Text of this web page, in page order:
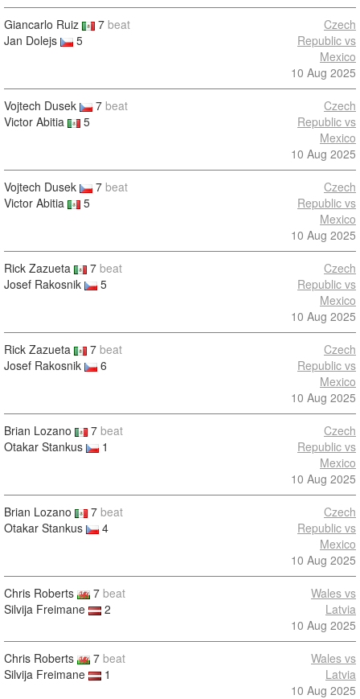
Giancarlo Ruiz 7 beat
Jan Dolejs
5
Czech
Republic vs
Mexico
10 Aug 2025
Vojtech Dusek 7 beat
Victor Abitia
5
Czech
Republic vs
Mexico
10 Aug 2025
Vojtech Dusek 7 beat
Victor Abitia
5
Czech
Republic vs
Mexico
10 Aug 2025
Rick Zazueta 7 beat
Josef Rakosnik
5
Czech
Republic vs
Mexico
10 Aug 2025
Rick Zazueta 7 beat
Josef Rakosnik
6
Czech
Republic vs
Mexico
10 Aug 2025
Brian Lozano 7 beat
Otakar Stankus
1
Czech
Republic vs
Mexico
10 Aug 2025
Brian Lozano 7 beat
Otakar Stankus
4
Czech
Republic vs
Mexico
10 Aug 2025
Chris Roberts 7 beat
Silvija Freimane
2
Wales vs
Latvia
10 Aug 2025
Chris Roberts 7 beat
Silvija Freimane
1
Wales vs
Latvia
10 Aug 2025